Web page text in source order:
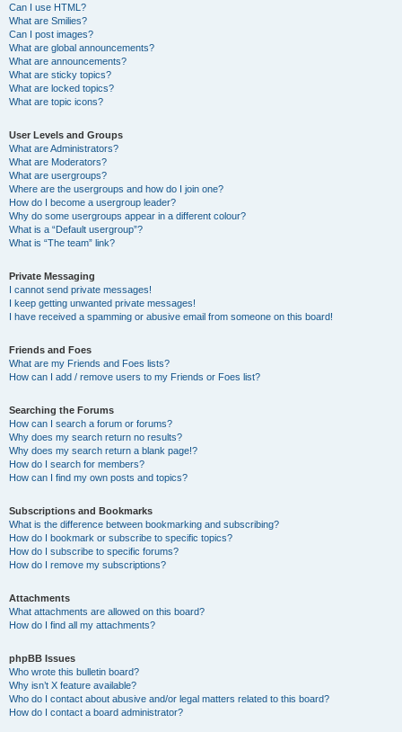
Can I use HTML?
What are Smilies?
Can I post images?
What are global announcements?
What are announcements?
What are sticky topics?
What are locked topics?
What are topic icons?
User Levels and Groups
What are Administrators?
What are Moderators?
What are usergroups?
Where are the usergroups and how do I join one?
How do I become a usergroup leader?
Why do some usergroups appear in a different colour?
What is a “Default usergroup”?
What is “The team” link?
Private Messaging
I cannot send private messages!
I keep getting unwanted private messages!
I have received a spamming or abusive email from someone on this board!
Friends and Foes
What are my Friends and Foes lists?
How can I add / remove users to my Friends or Foes list?
Searching the Forums
How can I search a forum or forums?
Why does my search return no results?
Why does my search return a blank page!?
How do I search for members?
How can I find my own posts and topics?
Subscriptions and Bookmarks
What is the difference between bookmarking and subscribing?
How do I bookmark or subscribe to specific topics?
How do I subscribe to specific forums?
How do I remove my subscriptions?
Attachments
What attachments are allowed on this board?
How do I find all my attachments?
phpBB Issues
Who wrote this bulletin board?
Why isn’t X feature available?
Who do I contact about abusive and/or legal matters related to this board?
How do I contact a board administrator?